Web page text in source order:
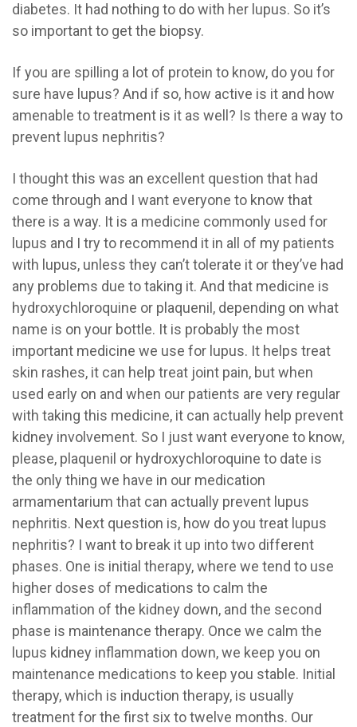
diabetes. It had nothing to do with her lupus. So it’s
so important to get the biopsy.
If you are spilling a lot of protein to know, do you for
sure have lupus? And if so, how active is it and how
amenable to treatment is it as well? Is there a way to
prevent lupus nephritis?
I thought this was an excellent question that had
come through and I want everyone to know that
there is a way. It is a medicine commonly used for
lupus and I try to recommend it in all of my patients
with lupus, unless they can’t tolerate it or they’ve had
any problems due to taking it. And that medicine is
hydroxychloroquine or plaquenil, depending on what
name is on your bottle. It is probably the most
important medicine we use for lupus. It helps treat
skin rashes, it can help treat joint pain, but when
used early on and when our patients are very regular
with taking this medicine, it can actually help prevent
kidney involvement. So I just want everyone to know,
please, plaquenil or hydroxychloroquine to date is
the only thing we have in our medication
armamentarium that can actually prevent lupus
nephritis. Next question is, how do you treat lupus
nephritis? I want to break it up into two different
phases. One is initial therapy, where we tend to use
higher doses of medications to calm the
inflammation of the kidney down, and the second
phase is maintenance therapy. Once we calm the
lupus kidney inflammation down, we keep you on
maintenance medications to keep you stable. Initial
therapy, which is induction therapy, is usually
treatment for the first six to twelve months. Our